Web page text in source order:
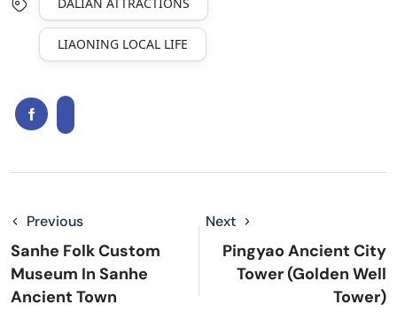
LIAONING LOCAL LIFE
Previous
Sanhe Folk Custom
Museum In Sanhe
Ancient Town
Next
Pingyao Ancient City
Tower (Golden Well
Tower)